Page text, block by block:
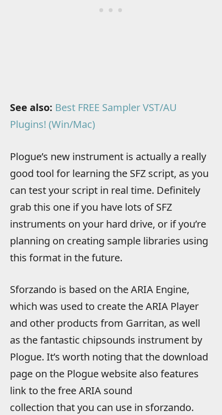
See also: Best FREE Sampler VST/AU
Plugins! (Win/Mac)
Plogue’s new instrument is actually a really
good tool for learning the SFZ script, as you
can test your script in real time. Definitely
grab this one if you have lots of SFZ
instruments on your hard drive, or if you’re
planning on creating sample libraries using
this format in the future.
Sforzando is based on the ARIA Engine,
which was used to create the ARIA Player
and other products from Garritan, as well
as the fantastic chipsounds instrument by
Plogue. It’s worth noting that the download
page on the Plogue website also features
link to the free ARIA sound
collection that you can use in sforzando.